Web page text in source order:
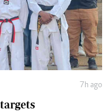
7h ago